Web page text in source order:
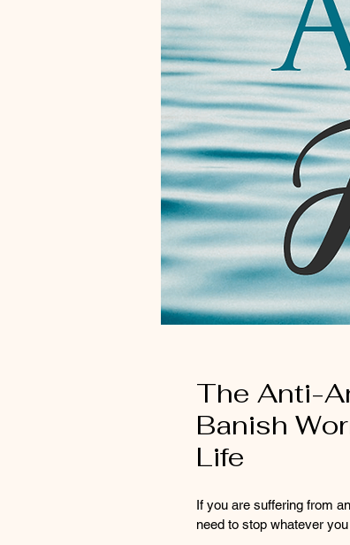
The Anti-
Banish
Life
If you are suffering from
need to stop whatever